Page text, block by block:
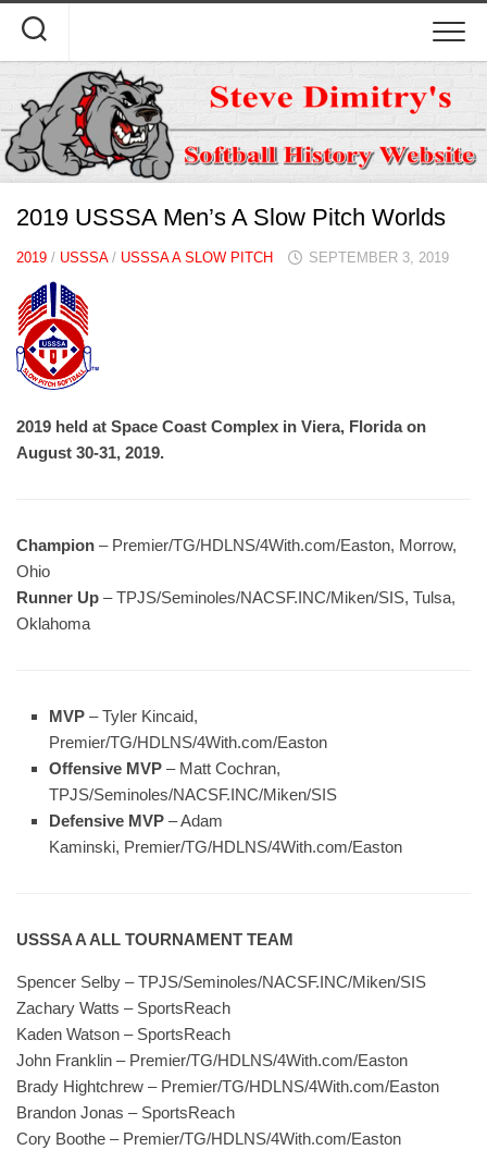
content
2019 USSSA Men’s A Slow Pitch Worlds
2019 / USSSA/ USSSA A SLOW PITCH SEPTEMBER 3, 2019
2019 held at Space Coast Complex in Viera, Florida on
August 30-31, 2019.
Champion – Premier/TG/HDLNS/4With.com/Easton, Morrow,
Ohio
Runner Up – TPJS/Seminoles/NACSF.INC/Miken/SIS, Tulsa,
Oklahoma
MVP – Tyler Kincaid,
Premier/TG/HDLNS/4With.com/Easton
Offensive MVP – Matt Cochran,
TPJS/Seminoles/NACSF.INC/Miken/SIS
Defensive MVP – Adam
Kaminski, Premier/TG/HDLNS/4With.com/Easton
USSSA A ALL TOURNAMENT TEAM
Spencer Selby – TPJS/Seminoles/NACSF.INC/Miken/SIS
Zachary Watts – SportsReach
Kaden Watson – SportsReach
John Franklin – Premier/TG/HDLNS/4With.com/Easton
Brady Hightchrew – Premier/TG/HDLNS/4With.com/Easton
Brandon Jonas – SportsReach
Cory Boothe – Premier/TG/HDLNS/4With.com/Easton